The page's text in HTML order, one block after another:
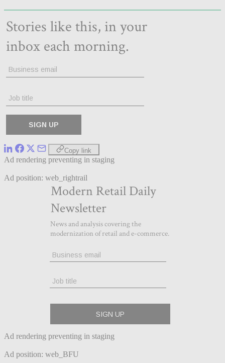
Copy link
Ad rendering preventing in staging
Ad position: web_rightrail
Ad rendering preventing in staging
Ad position: web_BFU